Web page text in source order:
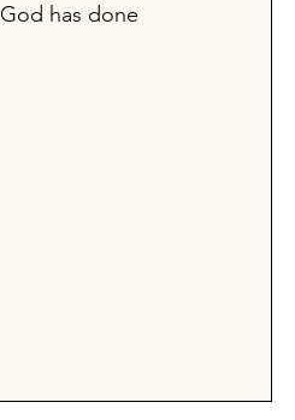
has done